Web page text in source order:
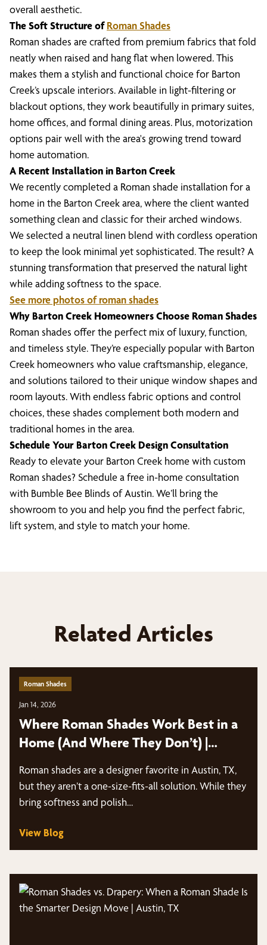
overall aesthetic.
The Soft Structure ofRoman Shades
Roman shades are crafted from premium fabrics that fold
neatly when raised and hang flat when lowered. This
makes them a stylish and functional choice for Barton
Creek’s upscale interiors. Available in light-filtering or
blackout options, they work beautifully in primary suites,
home offices, and formal dining areas. Plus, motorization
options pair well with the area's growing trend toward
home automation.
A Recent Installation in Barton Creek
We recently completed a Roman shade installation for a
home in the Barton Creek area, where the client wanted
something clean and classic for their arched windows.
We selected a neutral linen blend with cordless operation
to keep the look minimal yet sophisticated. The result? A
stunning transformation that preserved the natural light
while adding softness to the space.
See more photos of roman shades
Why Barton Creek Homeowners Choose Roman Shades
Roman shades offer the perfect mix of luxury, function,
and timeless style. They’re especially popular with Barton
Creek homeowners who value craftsmanship, elegance,
and solutions tailored to their unique window shapes and
room layouts. With endless fabric options and control
choices, these shades complement both modern and
traditional homes in the area.
Schedule Your Barton Creek Design Consultation
Ready to elevate your Barton Creek home with custom
Roman shades? Schedule a free in-home consultation
with Bumble Bee Blinds of Austin. We’ll bring the
showroom to you and help you find the perfect fabric,
lift system, and style to match your home.
Related Articles
Roman Shades
Jan 14, 2026
Where Roman Shades Work Best in a
Home (And Where They Don’t) |
Roman shades are a designer favorite in Austin, TX,
but they aren’t a one-size-fits-all solution. While they
bring softness and polish…
View Blog